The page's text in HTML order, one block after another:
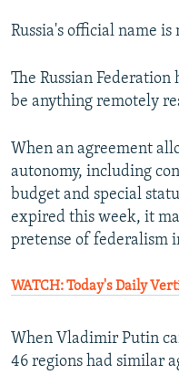
FOLLOW US
All RFE/RL sites
Russia's official name
The Russian
be anything remotely
When an agreement
autonomy, including
budget and special
expired this week, it
pretense of federalism
WATCH: Today's Daily
When Vladimir Putin
46 regions had similar